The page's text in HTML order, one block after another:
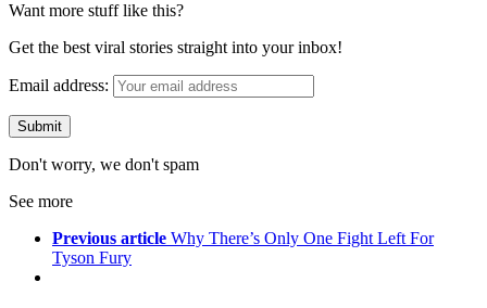
Want more stuff like this?
Get the best viral stories straight into your inbox!
Email address:
Don't worry, we don't spam
See more
Previous article Why There’s Only One Fight Left For
Tyson Fury